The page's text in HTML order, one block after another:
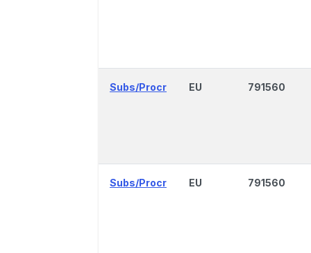
Subs/Procr EU 791560
Subs/Procr EU 791560